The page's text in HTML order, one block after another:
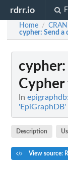
rdrr.io
Home / CRAN
cypher: Send a
cypher
Cypher
In
Description
View source: